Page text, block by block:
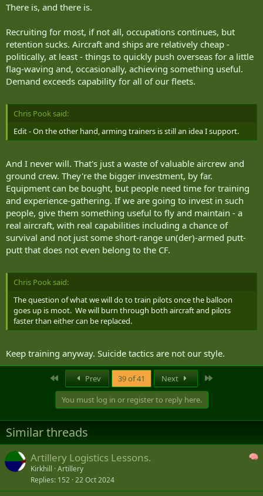
There is, and there is.
Recruiting for most, if not all, occupations continues, but
retention sucks. Aircraft and ships are relatively cheap -
politically, at least - things to quickly push overseas for a little
flag-waving and, occasionally, achieving something useful.
Demand exceeds capability for all of our fleets.
Chris Pook said:
Edit - On the other hand, arming trainers is still an idea I support.
And I never will. That's just a waste of valuable aircrew and
ground crew. They're the bigger investment, by far.
Equipment can be bought, but people need time for training
and experience-gathering. If we are going to invest in such
people, give them something useful to fly and maintain - a
real aircraft, with real capabilities including a chance of
survival and not just some short-range un(der)-armed putt-
putt that does not even belong to the CF.
Chris Pook said:
The question of what we will do to train pilots once the balloon
goes up is moot. We will burn through both aircraft and pilots
faster than either can be replaced.
Keep training anyway. Suicide tactics are not our style.
Prev 39 of 41 Next
You must log in or register to reply here.
Similar threads
Artillery Logistics Lessons.
Kirkhill Artillery
Replies 152 22 Oct 2024